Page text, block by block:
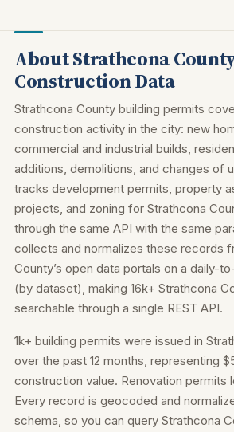
About Strathcona
Construction Data
Strathcona County building permits
construction activity in the city: new
commercial and industrial builds,
additions, demolitions, and changes of
tracks development permits, property
projects, and zoning for Strathcona
through the same API with the same
collects and normalizes these records
County’s open data portals on a daily-
(by dataset), making 16k+ Strathcona
searchable through a single REST API.
1k+ building permits were issued in
over the past 12 months, representing
construction value. Renovation permits
Every record is geocoded and
schema, so you can query Strathcona